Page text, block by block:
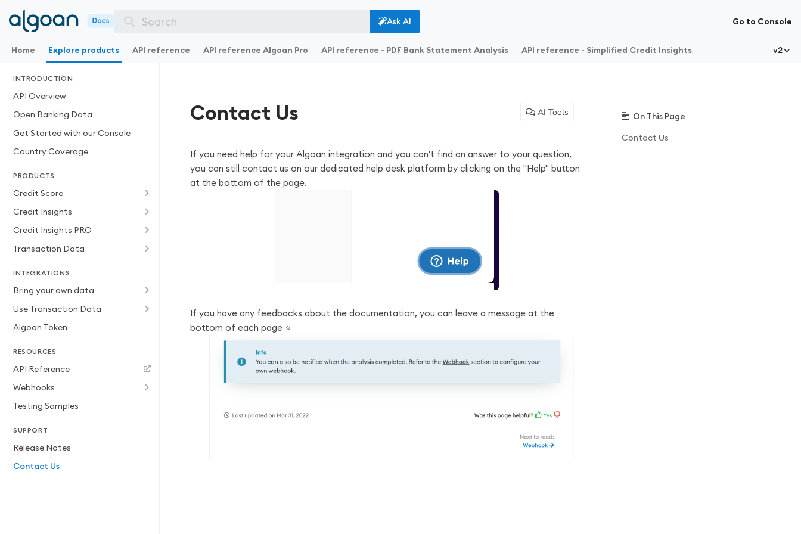
Search Ask AI Go to Console
Home Explore products API reference API reference Algoan Pro API reference - PDF Bank Statement Analysis API reference - Simplified Credit Insights v2
INTRODUCTION
API Overview
Open Banking Data
Get Started with our Console
Country Coverage
PRODUCTS
Credit Score
Credit Insights
Credit Insights PRO
Transaction Data
INTEGRATIONS
Bring your own data
Use Transaction Data
Algoan Token
RESOURCES
API Reference
Webhooks
Testing Samples
SUPPORT
Release Notes
Contact Us
Contact Us AI Tools
If you need help for your Algoan integration and you can't find an answer to your question,
you can still contact us on our dedicated help desk platform by clicking on the "Help" button
at the bottom of the page.
If you have any feedbacks about the documentation, you can leave a message at the
bottom of each page ⭐️
On This Page
Contact Us